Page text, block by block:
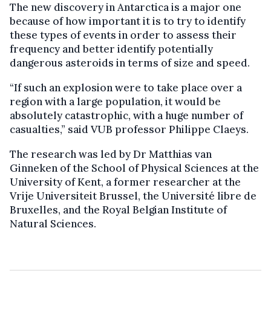
The new discovery in Antarctica is a major one
because of how important it is to try to identify
these types of events in order to assess their
frequency and better identify potentially
dangerous asteroids in terms of size and speed.
“If such an explosion were to take place over a
region with a large population, it would be
absolutely catastrophic, with a huge number of
casualties,” said VUB professor Philippe Claeys.
The research was led by Dr Matthias van
Ginneken of the School of Physical Sciences at the
University of Kent, a former researcher at the
Vrije Universiteit Brussel, the Université libre de
Bruxelles, and the Royal Belgian Institute of
Natural Sciences.